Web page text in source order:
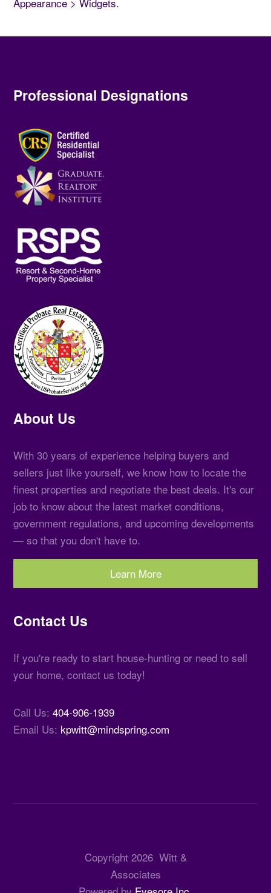
Professional Designations
About Us
With 30 years of experience helping buyers and
sellers just like yourself, we know how to locate the
finest properties and negotiate the best deals. It's our
job to know about the latest market conditions,
government regulations, and upcoming developments
— so that you don't have to.
Learn More
Contact Us
If you're ready to start house-hunting or need to sell
your home, contact us today!
Call Us:404-906-1939
Email Us: kpwitt@mindspring.com
Copyright 2026Witt &
Associates